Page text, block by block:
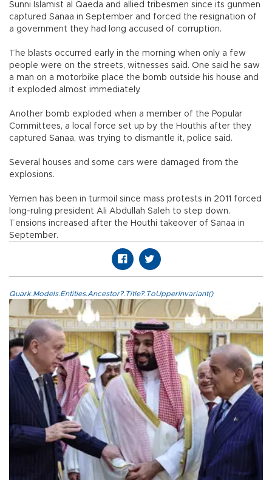
Sunni Islamist al Qaeda and allied tribesmen since its gunmen
captured Sanaa in September and forced the resignation of
a government they had long accused of corruption.
The blasts occurred early in the morning when only a few
people were on the streets, witnesses said. One said he saw
a man on a motorbike place the bomb outside his house and
it exploded almost immediately.
Another bomb exploded when a member of the Popular
Committees, a local force set up by the Houthis after they
captured Sanaa, was trying to dismantle it, police said.
Several houses and some cars were damaged from the
explosions.
Yemen has been in turmoil since mass protests in 2011 forced
long-ruling president Ali Abdullah Saleh to step down.
Tensions increased after the Houthi takeover of Sanaa in
September.
Quark.Models.Entities.Ancestor?.Title?.ToUpperInvariant()